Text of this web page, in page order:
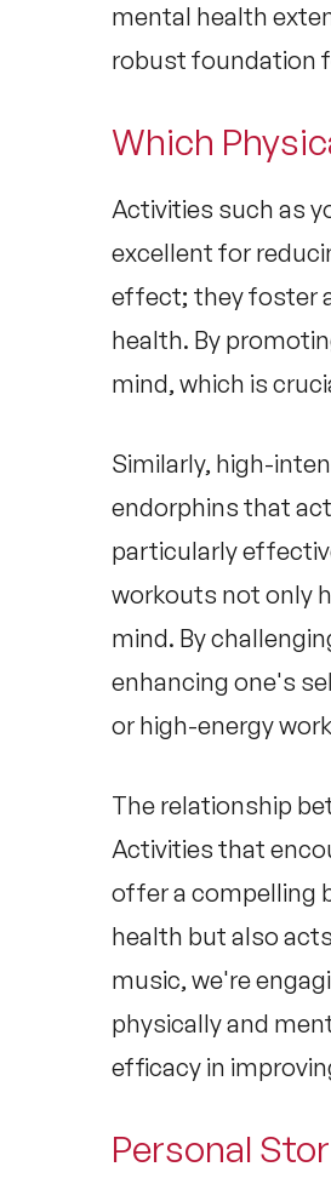
mental health
robust foundation
Which
Activities such as
excellent for
effect; they foster
health. By
mind, which is
Similarly, high-
endorphins that
particularly
workouts not only
mind. By
enhancing one's
or high-energy
The relationship
Activities that
offer a compelling
health but also
music, we're
physically and
efficacy in
Personal